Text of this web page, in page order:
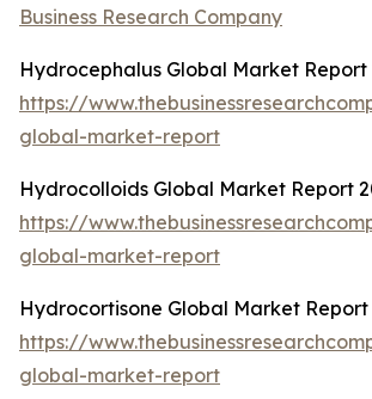
Business Research Company
Hydrocephalus Global Market Report
https://
global-market-report
Hydrocolloids Global Market Report
https://
global-market-report
Hydrocortisone Global Market Report
https://
global-market-report